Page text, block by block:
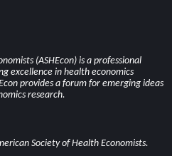
(ASHEcon) is a professional
excellence in health economics
provides a forum for emerging ideas
research.
Society of Health Economists.